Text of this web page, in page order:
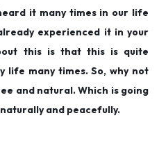
it many times in our life
experienced it in your
this is that this is quite
life many times. So, why not
and natural. Which is going
and peacefully.